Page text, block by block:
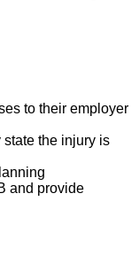
to their employer
the injury is
and provide